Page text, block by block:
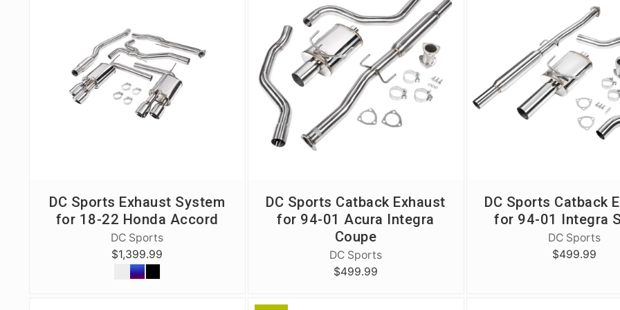
Interior
Suspension/Wheels
OEM Honda
RV6 Performance
of the 11th Gen
Check out our
collection and
your FL5 Type
flavor. Squash.
Because we
shot, it's that
flavor. Squash.
Because we
shot, it's that
DC Sports Exhaust System
for 18-22 Honda Accord
DC Sports
$1,399.99
DC Sports Catback Exhaust
for 94-01 Acura Integra
Coupe
DC Sports
$499.99
DC Sports Catback
for 94-01 Integra
DC Sports
$499.99